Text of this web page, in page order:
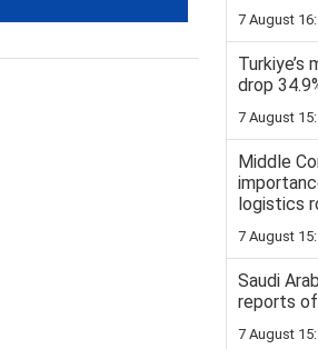
7 August
drop
7 August
Middle
logistics
7 August
Saudi
reports
7 August